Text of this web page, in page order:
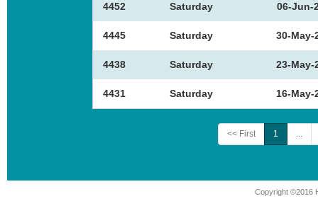
4452 Saturday 06-Jun-
4445 Saturday 30-May-
4438 Saturday 23-May-
4431 Saturday 16-May-
<< First 1 ...
Copyright ©2016